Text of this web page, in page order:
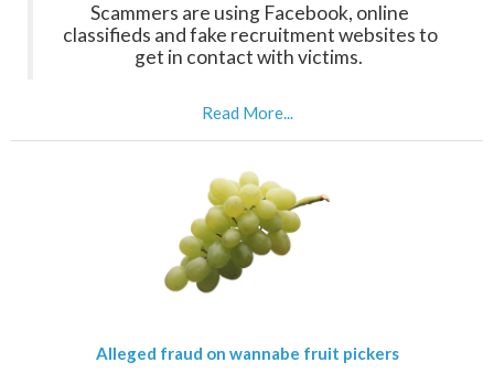
Scammers are using Facebook, online
classifieds and fake recruitment websites to
get in contact with victims.
Read More...
Alleged fraud on wannabe fruit pickers